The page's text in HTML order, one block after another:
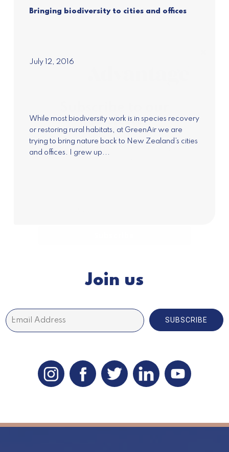
Bringing biodiversity to cities and offices
July 12, 2016
While most biodiversity work is in species recovery
or restoring rural habitats, at GreenAir we are
trying to bring nature back to New Zealand’s cities
and offices. I grew up...
Join us
SUBSCRIBE
newsletter
Join our mailing list to receive the latest news
and updates on Pure Advantage and New
Zealand's Green Growth.